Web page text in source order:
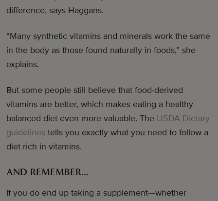
difference, says Haggans.
“Many synthetic vitamins and minerals work the same
in the body as those found naturally in foods,” she
explains.
But some people still believe that food-derived
vitamins are better, which makes eating a healthy
balanced diet even more valuable. The USDA Dietary
guidelines tells you exactly what you need to follow a
diet rich in vitamins.
AND REMEMBER…
If you do end up taking a supplement—whether